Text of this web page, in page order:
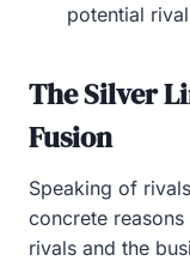
potential
The Silver
Fusion
Speaking of
concrete
rivals and the